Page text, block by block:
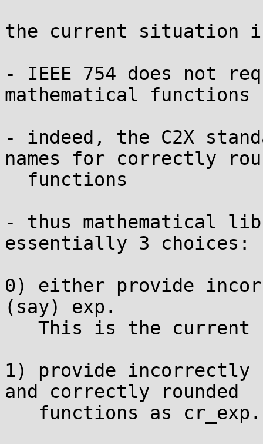
the current situation
- IEEE 754 does not
mathematical functions
- indeed, the C2X
names for correctly
- thus mathematical
essentially 3 choices:
0) either provide
(say) exp.
1) provide incorrectly
and correctly rounded